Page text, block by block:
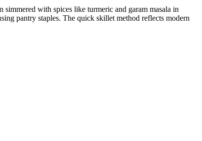
with spices like turmeric and garam masala in
pantry staples. The quick skillet method reflects modern